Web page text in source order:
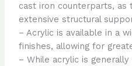
cast iron counterparts, as
extensive structural
– Acrylic is available in a
finishes, allowing for
– While acrylic is